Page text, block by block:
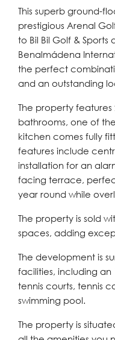
This superb ground-
prestigious Arenal
to Bil Bil Golf &
Benalmádena
the perfect
and an outstanding
The property
bathrooms, one of
kitchen comes fully
features include
installation for an
facing terrace,
year round while
The property is sold
spaces, adding
The development is
facilities, including
tennis courts, tennis
swimming pool.
The property is